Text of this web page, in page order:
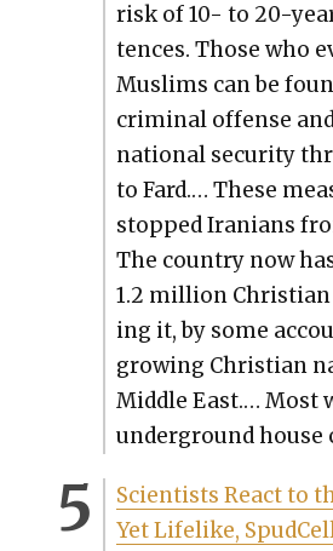
risk of 10- to 20-
tences. Those who
Mus­lims can be
crim­i­nal offense
nation­al secu­ri­ty
to Fard.… These
stopped Ira­ni­ans
The coun­try now
1.2 mil­lion
ing it, by some
grow­ing Chris­t­ian
Mid­dle East.… Most
under­ground house
Sci­en­tists React to
Yet Life­like,